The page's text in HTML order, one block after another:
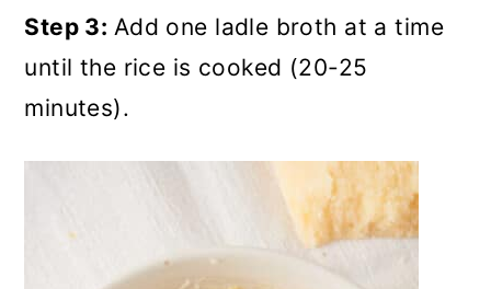
Step 3: Add one ladle broth at a time
until the rice is cooked (20-25
minutes).